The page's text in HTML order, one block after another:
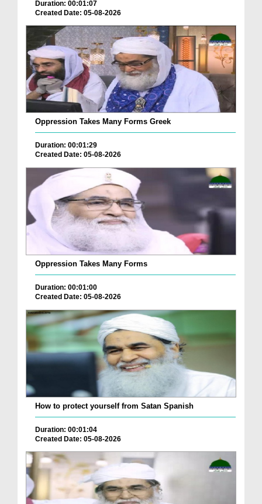
Duration: 00:01:07
Created Date: 05-08-2026
Oppression Takes Many Forms Greek
Duration: 00:01:29
Created Date: 05-08-2026
Oppression Takes Many Forms
Duration: 00:01:00
Created Date: 05-08-2026
How to protect yourself from Satan Spanish
Duration: 00:01:04
Created Date: 05-08-2026